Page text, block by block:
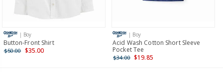
Receive free returns on AU orders of $149 or more.
more >
International
Shipping within New Zealand and Australia only.
| Boy
Button-Front Shirt
$50.00 $35.00
| Boy
Acid Wash Cotton Short Sleeve
Pocket Tee
$34.00 $19.85